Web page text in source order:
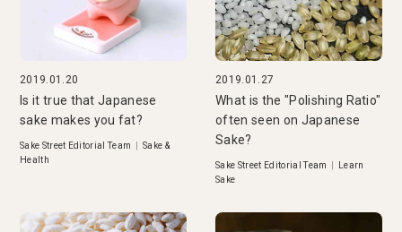
2019.01.20
Is it true that Japanese
sake makes you fat?
Sake Street Editorial Team
Sake &
Health
2019.01.27
What is the "Polishing Ratio"
often seen on Japanese
Sake?
Sake Street Editorial Team
Learn
Sake